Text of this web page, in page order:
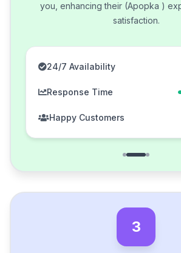
you, enhancing their (Apopka )
satisfaction.
24/7 Availability
Response Time
Happy Customers
3